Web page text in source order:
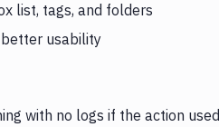
list, tags, and folders
better usability
with no logs if the action used